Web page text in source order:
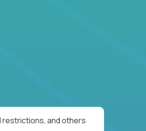
restrictions, and others